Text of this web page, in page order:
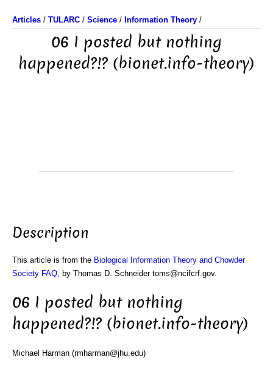
Articles / TULARC / Science / Information Theory /
06 I posted but nothing
happened?!? (bionet.info-theory)
Description
This article is from the Biological Information Theory and Chowder
Society FAQ , by Thomas D. Schneider toms@ncifcrf.gov.
06 I posted but nothing
happened?!? (bionet.info-theory)
Michael Harman (rmharman@jhu.edu)